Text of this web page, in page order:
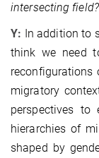
intersecting field?
Y: In addition to
think we need
reconfigurations
migratory
perspectives to
hierarchies of
shaped by